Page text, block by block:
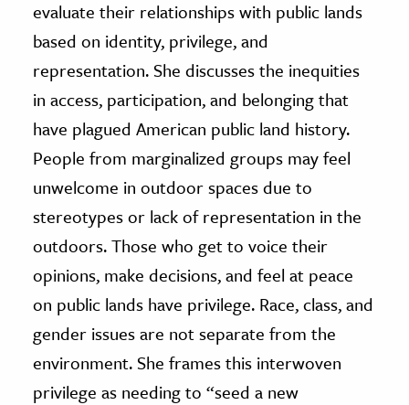
evaluate their relationships with public lands
based on identity, privilege, and
representation. She discusses the inequities
in access, participation, and belonging that
have plagued American public land history.
People from marginalized groups may feel
unwelcome in outdoor spaces due to
stereotypes or lack of representation in the
outdoors. Those who get to voice their
opinions, make decisions, and feel at peace
on public lands have privilege. Race, class, and
gender issues are not separate from the
environment. She frames this interwoven
privilege as needing to “seed a new